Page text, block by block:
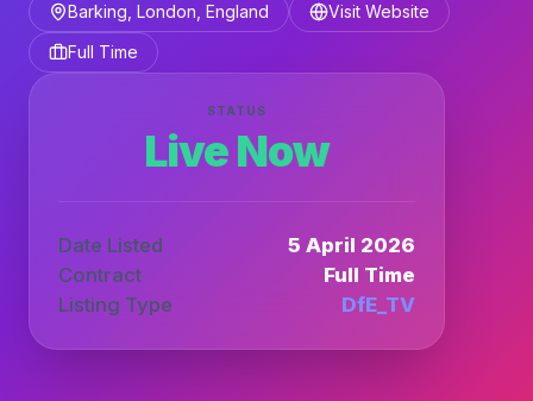
Barking, London, England
Visit Website
Full Time
STATUS
Live Now
Date Listed
5 April 2026
Contract
Full Time
Listing Type
DfE_TV